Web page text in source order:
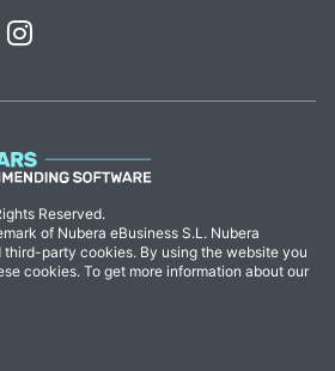
Reserved.
of Nubera eBusiness S.L. Nubera
third-party cookies. By using the website you
cookies. To get more information about our